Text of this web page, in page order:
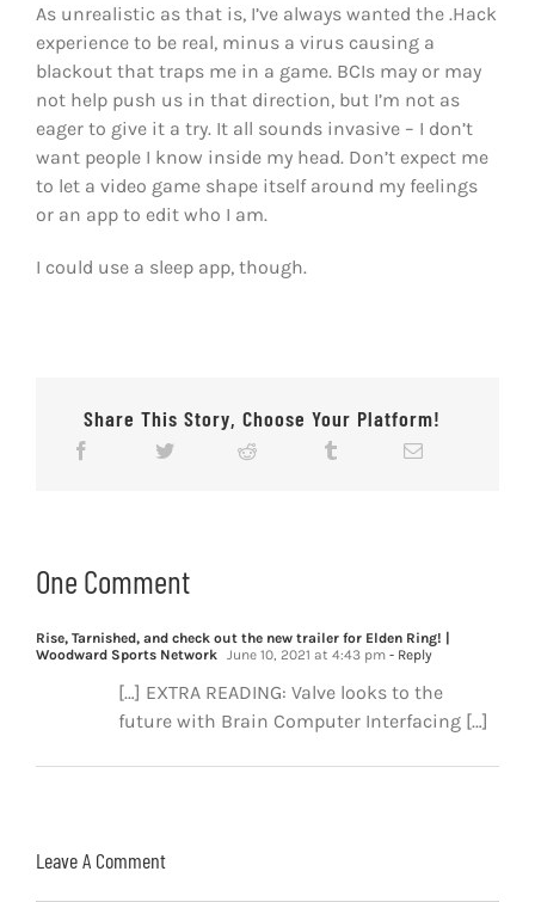
As unrealistic as that is, I’ve always wanted the .Hack
experience to be real, minus a virus causing a
blackout that traps me in a game. BCIs may or may
not help push us in that direction, but I’m not as
eager to give it a try. It all sounds invasive – I don’t
want people I know inside my head. Don’t expect me
to let a video game shape itself around my feelings
or an app to edit who I am.
I could use a sleep app, though.
Share This Story, Choose Your Platform!
One Comment
Rise, Tarnished, and check out the new trailer for Elden Ring! |
Woodward Sports Network June 10, 2021 at 4:43 pm- Reply
[…] EXTRA READING: Valve looks to the
future with Brain Computer Interfacing […]
Leave A Comment